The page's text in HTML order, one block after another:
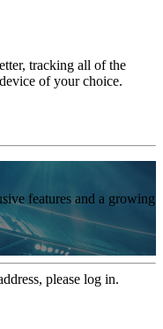
tracking all of the
of your choice.
features and a growing
please log in.